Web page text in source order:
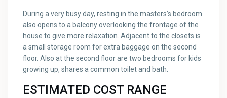
During a very busy day, resting in the masters’s bedroom
also opens to a balcony overlooking the frontage of the
house to give more relaxation. Adjacent to the closets is
a small storage room for extra baggage on the second
floor. Also at the second floor are two bedrooms for kids
growing up, shares a common toilet and bath.
ESTIMATED COST RANGE